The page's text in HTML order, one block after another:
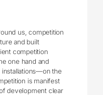
us, competition
and built
competition
one hand and
the
is manifest
development clear